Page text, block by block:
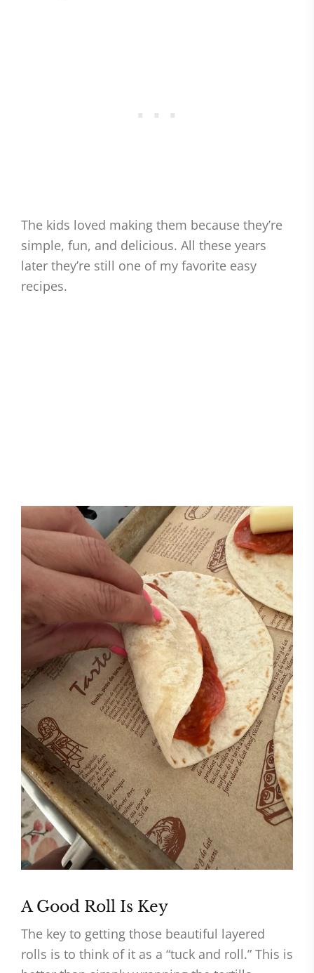
The kids loved making them because they’re
simple, fun, and delicious. All these years
later they’re still one of my favorite easy
recipes.
A Good Roll Is Key
The key to getting those beautiful layered
rolls is to think of it as a “tuck and roll.” This is